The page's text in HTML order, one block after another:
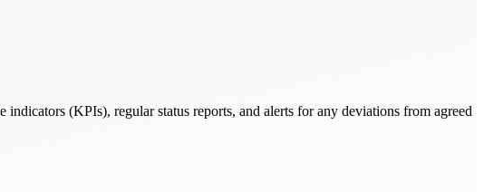
(KPIs), regular status reports, and alerts for any deviations from agreed